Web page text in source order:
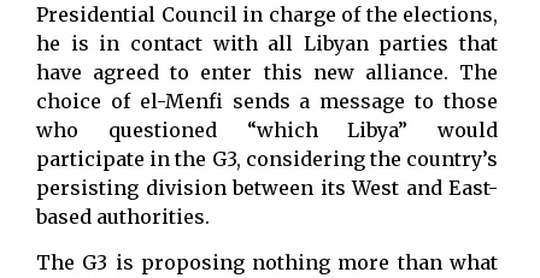
Presidential Council in charge of the elections,
he is in contact with all Libyan parties that
have agreed to enter this new alliance. The
choice of el-Menfi sends a message to those
who questioned “which Libya” would
participate in the G3, considering the country’s
persisting division between its West and East-
based authorities.
The G3 is proposing nothing more than what